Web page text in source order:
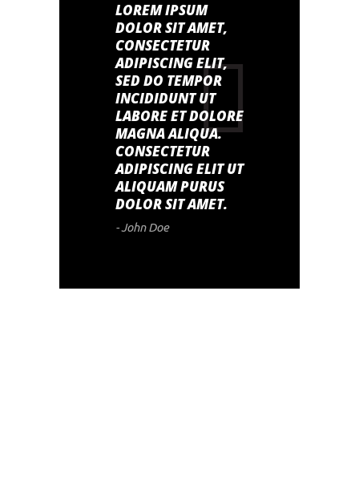
LOREM IPSUM
DOLOR SIT AMET,
CONSECTETUR
ADIPISCING ELIT,
SED DO TEMPOR
INCIDIDUNT UT
LABORE ET DOLORE
MAGNA ALIQUA.
CONSECTETUR
ADIPISCING ELIT UT
ALIQUAM PURUS
DOLOR SIT AMET.
- John Doe